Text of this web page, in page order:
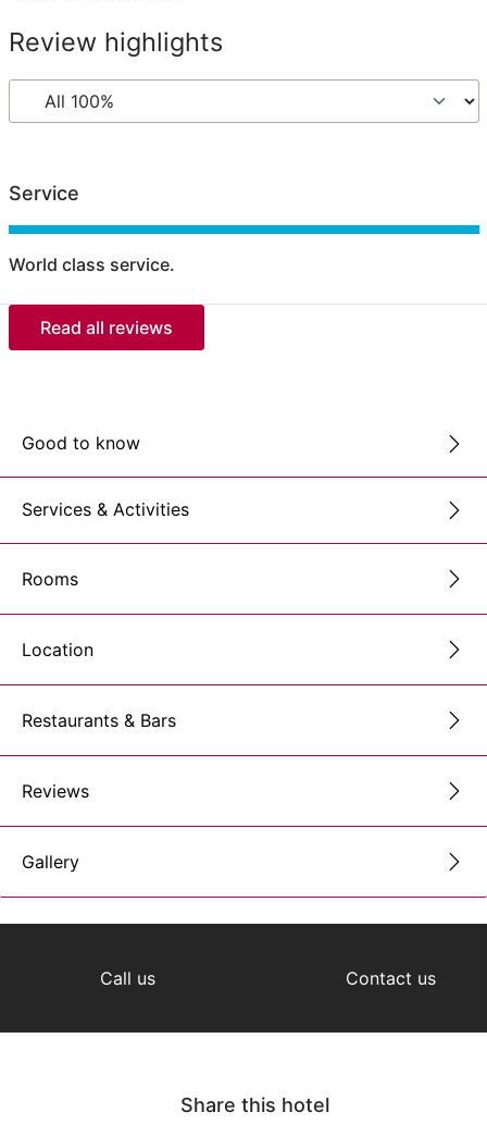
Review highlights
Service
World class service.
Read all reviews
Good to know
Services & Activities
Rooms
Location
Restaurants & Bars
Reviews
Gallery
Call us Contact us
Share this hotel